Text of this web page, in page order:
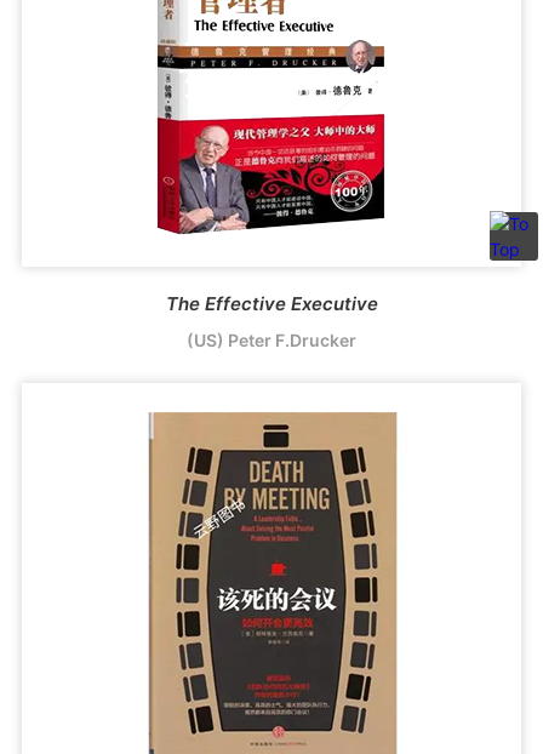
The Effective Executive
(US) Peter F.Drucker